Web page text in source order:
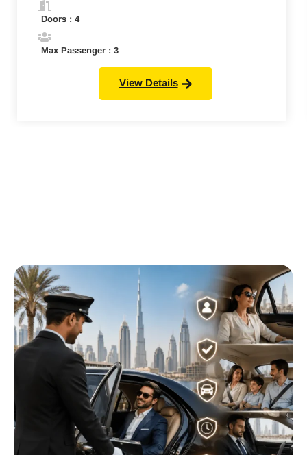
Doors : 4
Max Passenger : 3
View Details